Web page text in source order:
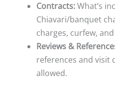
Contracts:What’s
Chiavari/banquet
charges, curfew,
Reviews &
references and visit
allowed.